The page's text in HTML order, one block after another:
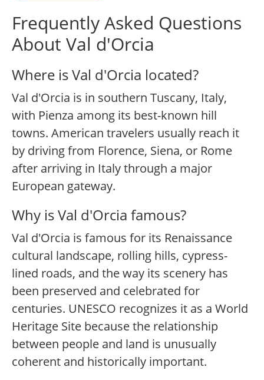
Frequently Asked Questions
About Val d'Orcia
Where is Val d'Orcia located?
Val d'Orcia is in southern Tuscany, Italy,
with Pienza among its best-known hill
towns. American travelers usually reach it
by driving from Florence, Siena, or Rome
after arriving in Italy through a major
European gateway.
Why is Val d'Orcia famous?
Val d'Orcia is famous for its Renaissance
cultural landscape, rolling hills, cypress-
lined roads, and the way its scenery has
been preserved and celebrated for
centuries. UNESCO recognizes it as a World
Heritage Site because the relationship
between people and land is unusually
coherent and historically important.